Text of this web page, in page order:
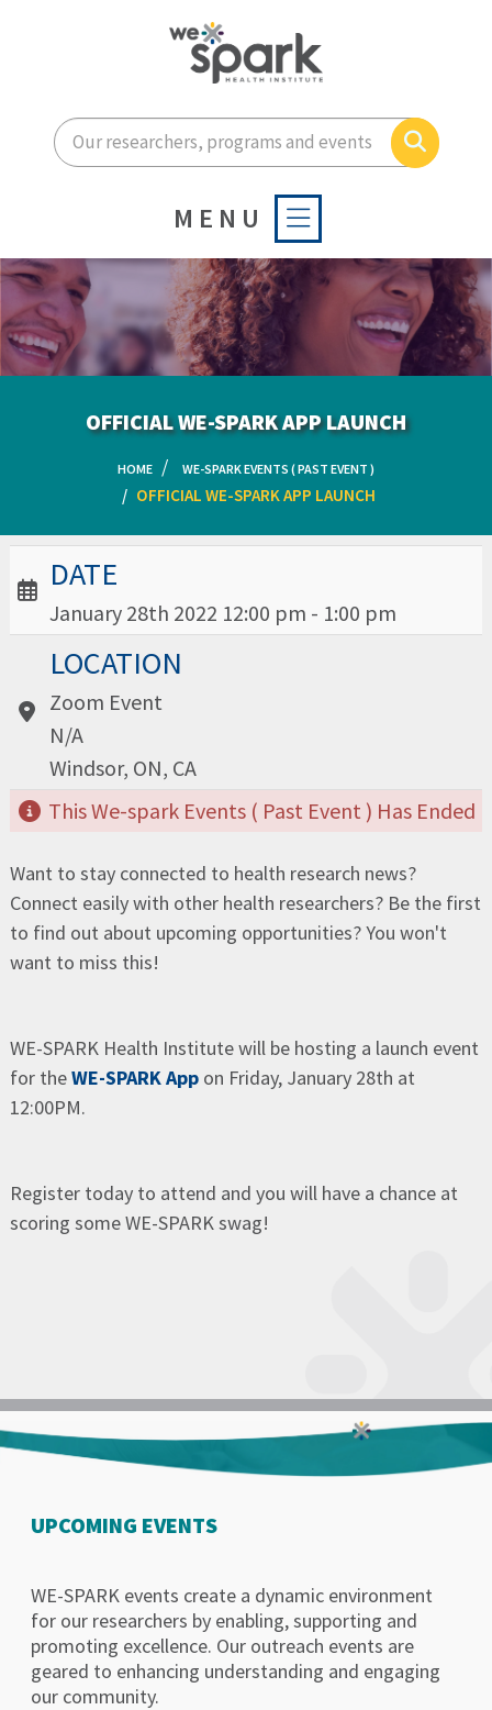
Enter your search terms
Search
MENU
OFFICIAL WE-SPARK APP LAUNCH
HOME WE-SPARK EVENTS ( PAST EVENT )
OFFICIAL WE-SPARK APP LAUNCH
Date / Time:
DATE
January 28th 2022 12:00 pm - 1:00 pm
Location:
LOCATION
Zoom Event
N/A
Windsor, ON, CA
This We-spark Events ( Past Event ) Has Ended
Want to stay connected to health research news?
Connect easily with other health researchers? Be the first
to find out about upcoming opportunities? You won't
want to miss this!
WE-SPARK Health Institute will be hosting a launch event
for theWE-SPARK App on Friday, January 28th at
12:00PM.
Register today to attend and you will have a chance at
scoring some WE-SPARK swag!
UPCOMING EVENTS
WE-SPARK events create a dynamic environment
for our researchers by enabling, supporting and
promoting excellence. Our outreach events are
geared to enhancing understanding and engaging
our community.